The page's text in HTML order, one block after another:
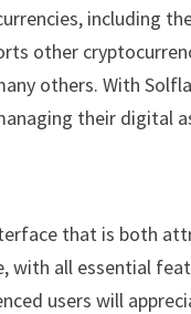
including
other
others. With
their digital
that is both
with all essential
users will